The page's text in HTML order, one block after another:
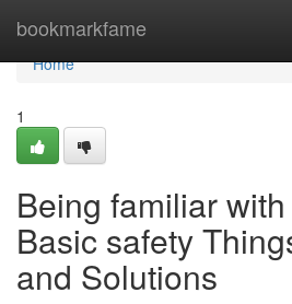
bookmarkfame
Home
Home
1
Being familiar
Basic safety
and Solutions